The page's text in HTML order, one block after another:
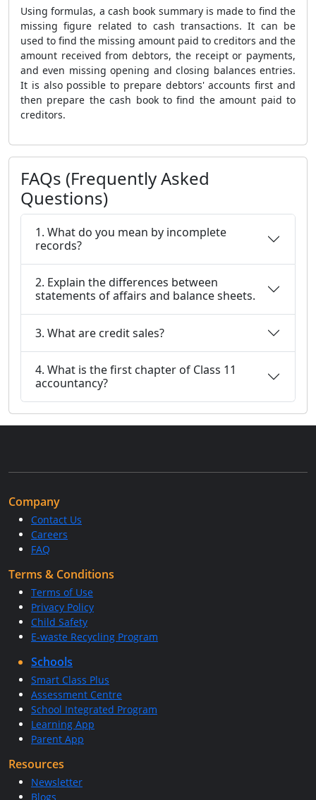
Using formulas, a cash book summary is made to find the
missing figure related to cash transactions. It can be
used to find the missing amount paid to creditors and the
amount received from debtors, the receipt or payments,
and even missing opening and closing balances entries.
It is also possible to prepare debtors' accounts first and
then prepare the cash book to find the amount paid to
creditors.
FAQs (Frequently Asked
Questions)
1. What do you mean by incomplete
records?
2. Explain the differences between
statements of affairs and balance sheets.
3. What are credit sales?
4. What is the first chapter of Class 11
accountancy?
Company
Contact Us
Careers
FAQ
Terms & Conditions
Terms of Use
Privacy Policy
Child Safety
E-waste Recycling Program
Schools
Smart Class Plus
Assessment Centre
School Integrated Program
Learning App
Parent App
Resources
Newsletter
Blogs